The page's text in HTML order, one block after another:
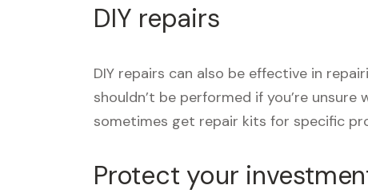
DIY repairs
DIY repairs can also be effective in
shouldn’t be performed if you’re
sometimes get repair kits for specific
Protect your